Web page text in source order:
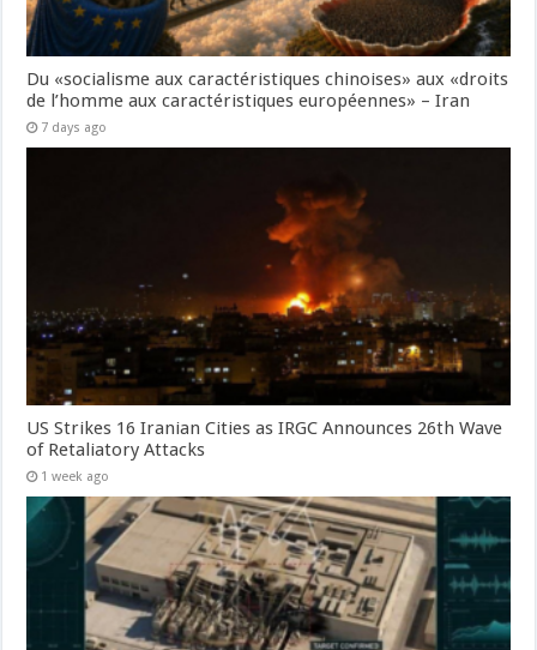
Du «socialisme aux caractéristiques chinoises» aux «droits
de l’homme aux caractéristiques européennes» – Iran
7 days ago
US Strikes 16 Iranian Cities as IRGC Announces 26th Wave
of Retaliatory Attacks
1 week ago